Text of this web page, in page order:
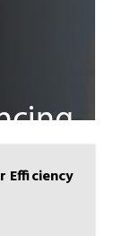
Efficiency